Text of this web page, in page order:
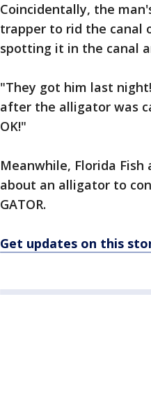
Coincidentally, the
trapper to rid the canal
spotting it in the canal
"They got him last
after the alligator was
OK!"
Meanwhile, Florida
about an alligator to
GATOR.
Get updates on this